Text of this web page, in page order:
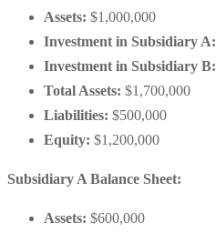
Assets: $1,000,000
Investment in Subsidiary A:
Investment in Subsidiary B:
Total Assets: $1,700,000
Liabilities: $500,000
Equity: $1,200,000
Subsidiary A Balance Sheet:
Assets: $600,000